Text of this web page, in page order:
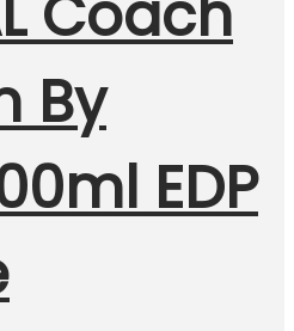
Coach
By
EDP